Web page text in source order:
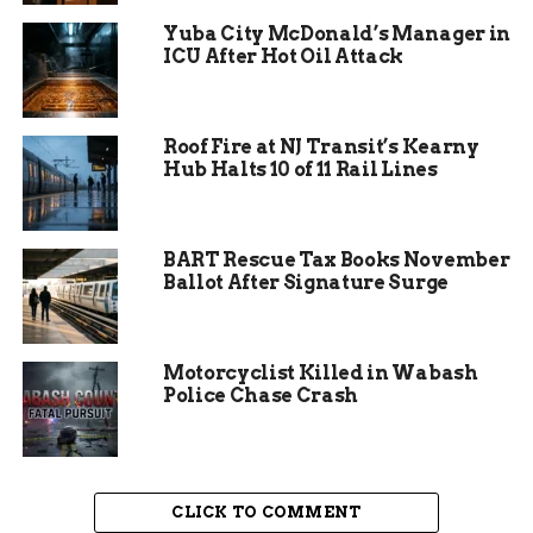
while the national economy adopted a “wait and
see” approach last year, Grand Junction moved
forward with bold capital investments. The
organization successfully created or retained 224
primary jobs in 2025. These are not just any jobs;
they are high-paying positions designed to
elevate the standard of living for local residents.
Yuba City McDonald’s Manager in
ICU After Hot Oil Attack
Roof Fire at NJ Transit’s Kearny
Hub Halts 10 of 11 Rail Lines
BART Rescue Tax Books November
Ballot After Signature Surge
Motorcyclist Killed in Wabash
Police Chase Crash
CLICK TO COMMENT